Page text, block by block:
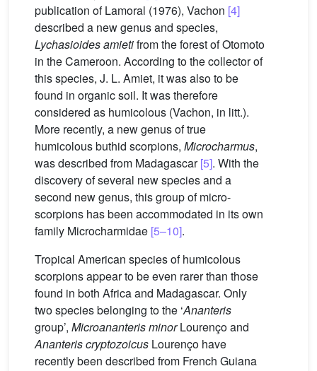
publication of Lamoral (1976), Vachon [4]
described a new genus and species,
Lychasioides amietifrom the forest of Otomoto
in the Cameroon. According to the collector of
this species, J. L. Amiet, it was also to be
found in organic soil. It was therefore
considered as humicolous (Vachon, in litt.).
More recently, a new genus of true
humicolous buthid scorpions, Microcharmus,
was described from Madagascar[5]. With the
discovery of several new species and a
second new genus, this group of micro-
scorpions has been accommodated in its own
family Microcharmidae [5–10].
Tropical American species of humicolous
scorpions appear to be even rarer than those
found in both Africa and Madagascar. Only
two species belonging to the ‘Ananteris
group’, Microananteris minorLourenço and
Ananteris cryptozoicus Lourenço have
recently been described from French Guiana